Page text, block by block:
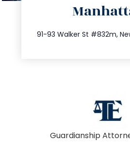
91-93 Walker St #832m,
Guardianship